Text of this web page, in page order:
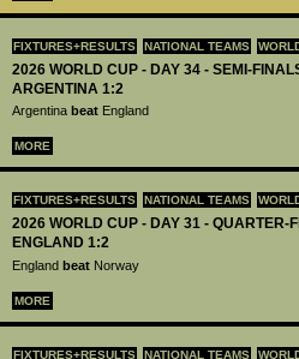
FIXTURES+RESULTS NATIONAL TEAMS
2026 WORLD CUP - DAY 34 - SEMI-
ARGENTINA 1:2
Argentina beat England
MORE
FIXTURES+RESULTS NATIONAL TEAMS
2026 WORLD CUP - DAY 31 - QUARTER-
ENGLAND 1:2
England beat Norway
MORE
FIXTURES+RESULTS NATIONAL TEAMS